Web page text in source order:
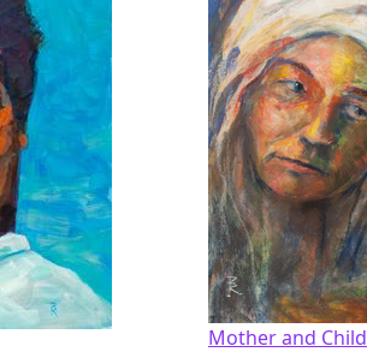
Mother and Child